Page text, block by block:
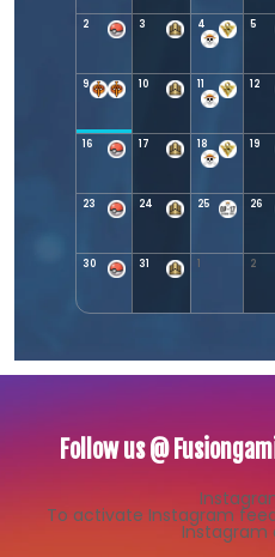
2 3 4 5
9 10 11 12
16 17 18 19
23 24 25 26
30 31 1 2
Follow us @
To activate Instagram
Instagram